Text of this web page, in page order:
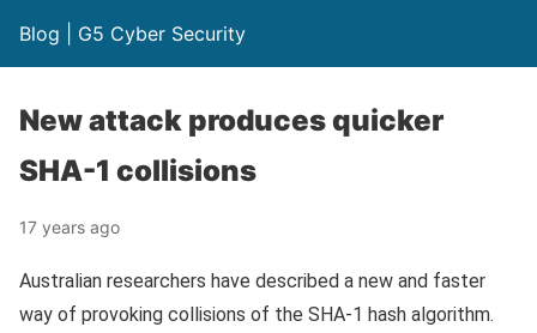
Blog | G5 Cyber Security
New attack produces quicker
SHA-1 collisions
17 years ago
Australian researchers have described a new and faster
way of provoking collisions of the SHA-1 hash algorithm.